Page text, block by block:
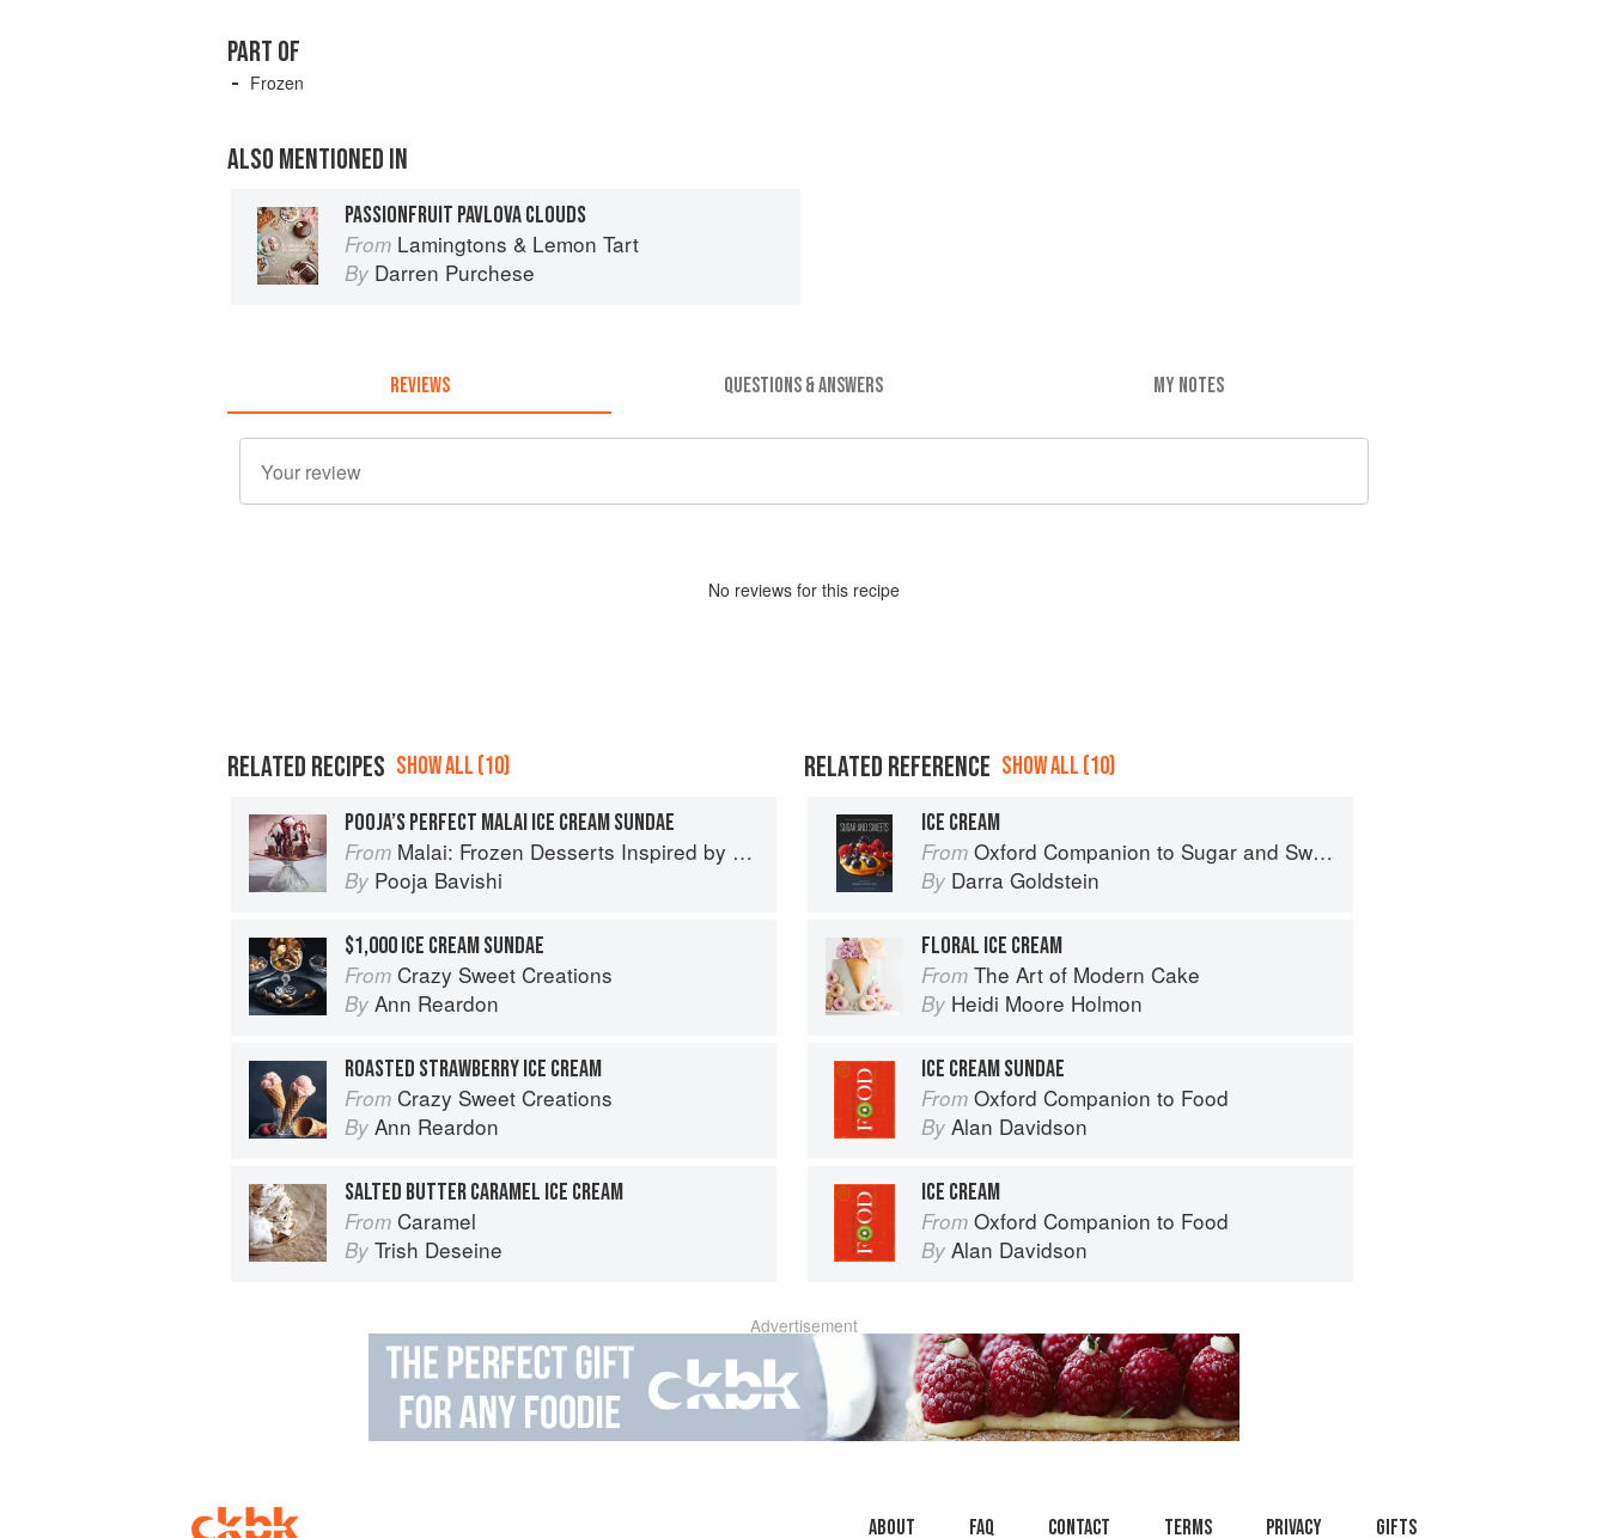
PART OF
Frozen
ALSO MENTIONED IN
PASSIONFRUIT PAVLOVA CLOUDS
From Lamingtons & Lemon Tart
By Darren Purchese
REVIEWS QUESTIONS & ANSWERS MY NOTES
No reviews for this recipe
RELATED RECIPES SHOW ALL (10)
POOJA’S PERFECT MALAI ICE CREAM SUNDAE
From Malai: Frozen Desserts Inspired by South Asian Flavors
By Pooja Bavishi
$1,000 ICE CREAM SUNDAE
From Crazy Sweet Creations
By Ann Reardon
ROASTED STRAWBERRY ICE CREAM
From Crazy Sweet Creations
By Ann Reardon
SALTED BUTTER CARAMEL ICE CREAM
From Caramel
By Trish Deseine
RELATED REFERENCE SHOW ALL (10)
ICE CREAM
From Oxford Companion to Sugar and Sweets
By Darra Goldstein
FLORAL ICE CREAM
From The Art of Modern Cake
By Heidi Moore Holmon
ICE CREAM SUNDAE
From Oxford Companion to Food
By Alan Davidson
ICE CREAM
From Oxford Companion to Food
By Alan Davidson
Advertisement
About faq Contact Terms Privacy Gifts